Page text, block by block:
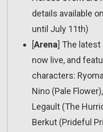
details available on
until July 11th)
[Arena] The
now live, and
characters:
Nino (Pale
Legault (The
Berkut (Prideful